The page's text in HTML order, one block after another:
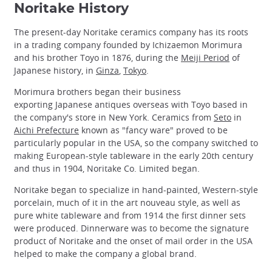
Noritake History
The present-day Noritake ceramics company has its roots
in a trading company founded by Ichizaemon Morimura
and his brother Toyo in 1876, during the Meiji Period of
Japanese history, in Ginza Tokyo
Morimura brothers began their business
exporting Japanese antiques overseas with Toyo based in
the company's store in New York. Ceramics from Seto in
Aichi Prefecture known as "fancy ware" proved to be
particularly popular in the USA, so the company switched to
making European-style tableware in the early 20th century
and thus in 1904, Noritake Co. Limited began.
Noritake began to specialize in hand-painted, Western-style
porcelain, much of it in the art nouveau style, as well as
pure white tableware and from 1914 the first dinner sets
were produced. Dinnerware was to become the signature
product of Noritake and the onset of mail order in the USA
helped to make the company a global brand.